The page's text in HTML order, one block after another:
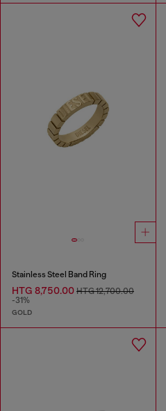
Stainless Steel Band Ring
HTG 8,750.00 HTG 12,700.00
-31%
GOLD